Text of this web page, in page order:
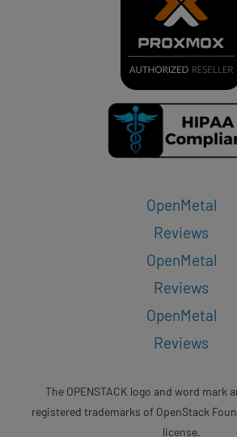
OpenMetal
Reviews
OpenMetal
Reviews
OpenMetal
Reviews
The OPENSTACK logo and word mark
registered trademarks of OpenStack
license.